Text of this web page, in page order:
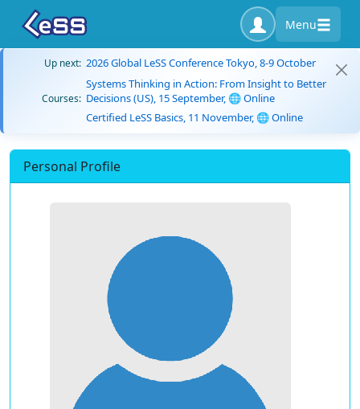
Menu
Up next: 2026 Global LeSS Conference Tokyo, 8-9 October
Courses:
Systems Thinking in Action: From Insight to Better
Decisions (US), 15 September, 🌐 Online
Certified LeSS Basics, 11 November, 🌐 Online
Personal Profile